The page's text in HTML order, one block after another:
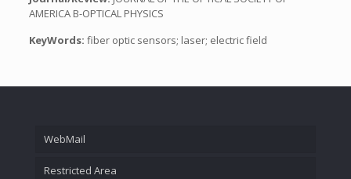
AMERICA B-OPTICAL PHYSICS
KeyWords: fiber optic sensors; laser; electric field
WebMail
Restricted Area